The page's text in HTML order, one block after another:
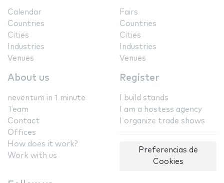
Calendar
Countries
Cities
Industries
Venues
Fairs
Countries
Cities
Industries
Venues
About us
neventum in 1 minute
Team
Contact
Offices
How does it work?
Work with us
Register
I build stands
I am a hostess agency
I organize trade shows
Preferencias de
Cookies